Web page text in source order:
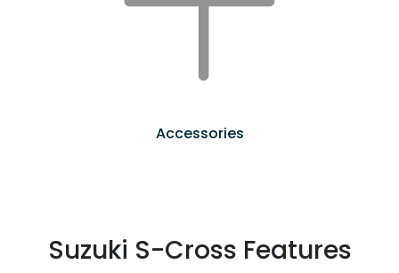
Accessories
Suzuki S-Cross Features